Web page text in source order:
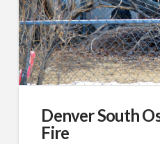
Denver South
Fire